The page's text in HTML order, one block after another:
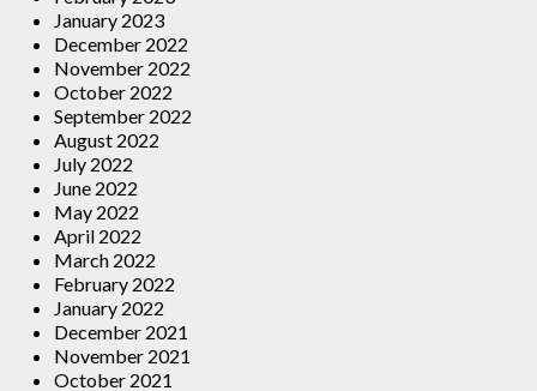
January 2023
December 2022
November 2022
October 2022
September 2022
August 2022
July 2022
June 2022
May 2022
April 2022
March 2022
February 2022
January 2022
December 2021
November 2021
October 2021